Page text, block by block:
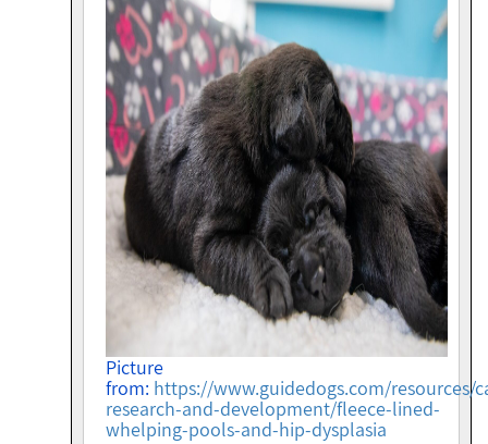
Picture
from: https://www.guidedogs.com/resources/
research-and-development/fleece-lined-
whelping-pools-and-hip-dysplasia